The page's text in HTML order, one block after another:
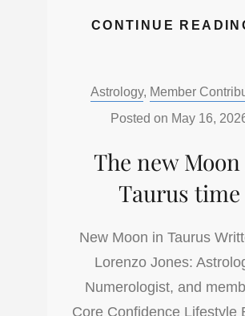
CONTINUE
Categories:
Astrology, Member
Posted on May 16,
The new
Taurus time
New Moon in Taurus
Lorenzo Jones:
Numerologist, and
Core Confidence Lifestyle